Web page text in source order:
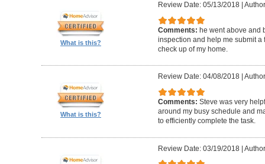
What is this?
Review Date: 05/13/2018|
Comments: he went above and
inspection and help me submit a
check up of my home.
What is this?
Review Date: 04/08/2018|
Comments: Steve was very
around my busy schedule and
to efficiently complete the task.
Review Date: 03/19/2018|